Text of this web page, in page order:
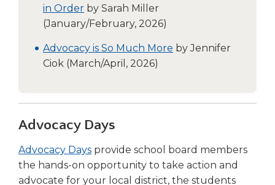
in Order by Sarah Miller
(January/February, 2026)
Advocacy is So Much More by Jennifer
Ciok (March/April, 2026)
Advocacy Days
Advocacy Days(Opens
in
a
provide school board members
the hands-on opportunity to take action and
advocate for your local district, the students